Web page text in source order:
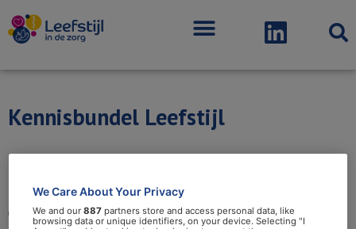
Menu
Kennisbundel Leefstijl
We Care About Your Privacy
We and our887 partners store and access personal data, like
browsing data or unique identifiers, on your device. Selecting "I